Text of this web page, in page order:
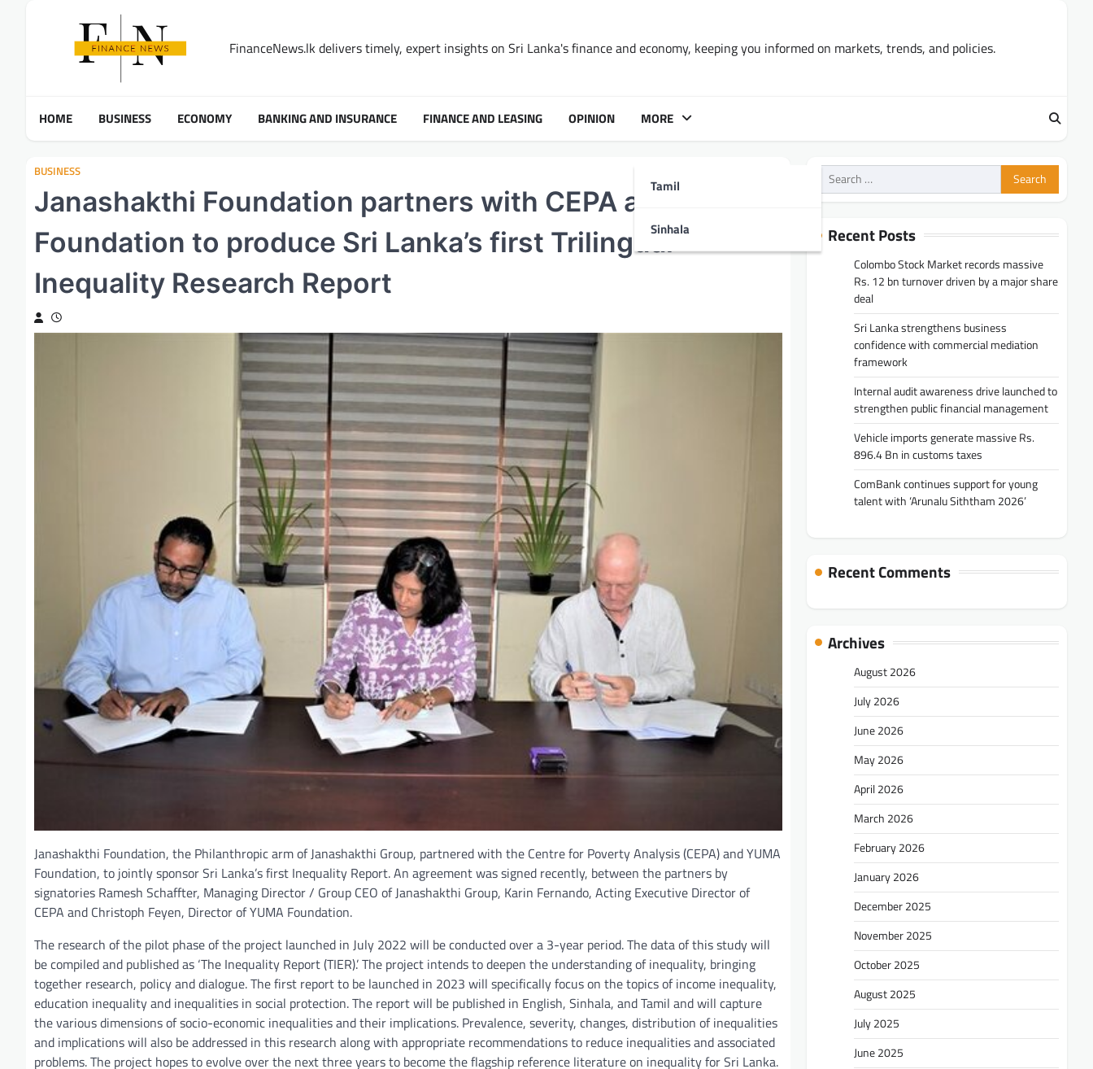
FinanceNews.lk delivers timely, expert insights on Sri Lanka's finance and economy, keeping you informed on markets, trends, and policies.
HOME BUSINESS ECONOMY BANKING AND INSURANCE FINANCE AND LEASING OPINION MORE
Tamil
Sinhala
BUSINESS
Janashakthi Foundation partners with CEPA and YUMA
Foundation to produce Sri Lanka’s first Trilingual
Inequality Research Report
Janashakthi Foundation, the Philanthropic arm of Janashakthi Group, partnered with the Centre for Poverty Analysis (CEPA) and YUMA
Foundation, to jointly sponsor Sri Lanka’s first Inequality Report. An agreement was signed recently, between the partners by
signatories Ramesh Schaffter, Managing Director / Group CEO of Janashakthi Group, Karin Fernando, Acting Executive Director of
CEPA and Christoph Feyen, Director of YUMA Foundation.
The research of the pilot phase of the project launched in July 2022 will be conducted over a 3-year period. The data of this study will
be compiled and published as ‘The Inequality Report (TIER).’ The project intends to deepen the understanding of inequality, bringing
together research, policy and dialogue. The first report to be launched in 2023 will specifically focus on the topics of income inequality,
education inequality and inequalities in social protection. The report will be published in English, Sinhala, and Tamil and will capture
the various dimensions of socio-economic inequalities and their implications. Prevalence, severity, changes, distribution of inequalities
and implications will also be addressed in this research along with appropriate recommendations to reduce inequalities and associated
problems. The project hopes to evolve over the next three years to become the flagship reference literature on inequality for Sri Lanka.
Search
for:
Recent Posts
Colombo Stock Market records massive
Rs. 12 bn turnover driven by a major share
deal
Sri Lanka strengthens business
confidence with commercial mediation
framework
Internal audit awareness drive launched to
strengthen public financial management
Vehicle imports generate massive Rs.
896.4 Bn in customs taxes
ComBank continues support for young
talent with ‘Arunalu Siththam 2026’
Recent Comments
Archives
August 2026
July 2026
June 2026
May 2026
April 2026
March 2026
February 2026
January 2026
December 2025
November 2025
October 2025
August 2025
July 2025
June 2025